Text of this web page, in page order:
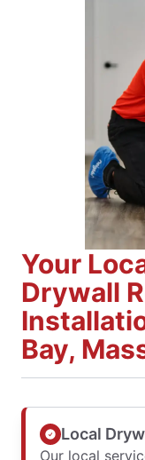
Your
Drywall
Bay,
Local
Our local